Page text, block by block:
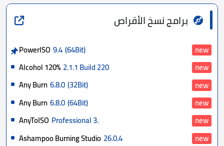
برامج نسخ الأقراص
PowerISO 9.4(64Bit)
new
Alcohol 120% 2.1.1 Build 220
new
Any Burn6.8.0(32Bit)
new
Any Burn6.8.0(64Bit)
new
AnyToISO Professional 3.
new
Ashampoo Burning Studio 26.0.4
new